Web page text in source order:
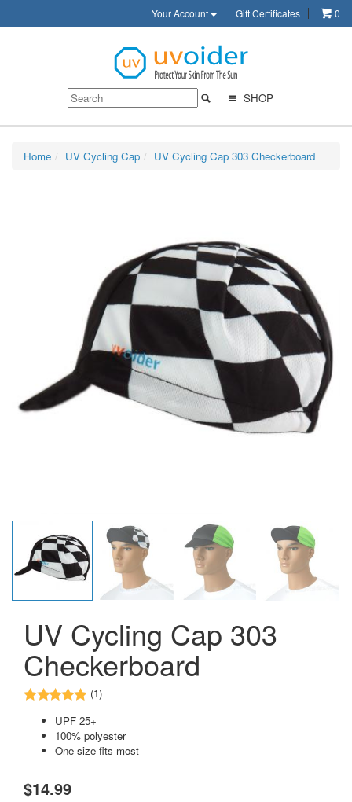
Your Account Gift Certificates 0
SHOP
Home UV Cycling Cap UV Cycling Cap 303 Checkerboard
UV Cycling Cap 303
Checkerboard
(1)
UPF 25+
100% polyester
One size fits most
$14.99